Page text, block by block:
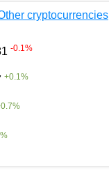
cryptocurrencies
-0.1%
+0.1%
0.7%
%